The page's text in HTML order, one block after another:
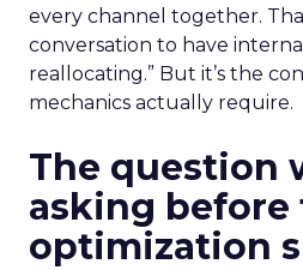
every channel together.
conversation to have
reallocating.” But it’s the
mechanics actually require.
The question
asking before
optimization